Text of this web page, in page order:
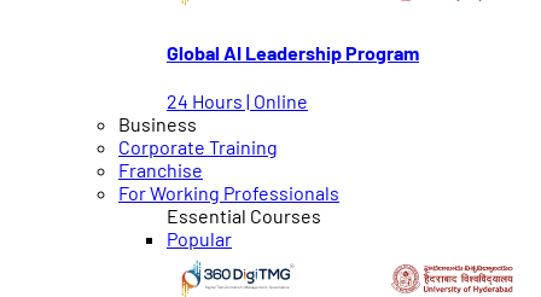
Global AI Leadership Program
24 Hours | Online
Business
Corporate Training
Franchise
For Working Professionals
Essential Courses
Popular